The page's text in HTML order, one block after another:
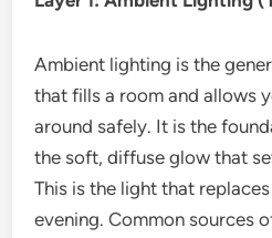
Ambient lighting is the
that fills a room and allows
around safely. It is the
the soft, diffuse glow that
This is the light that
evening. Common sources